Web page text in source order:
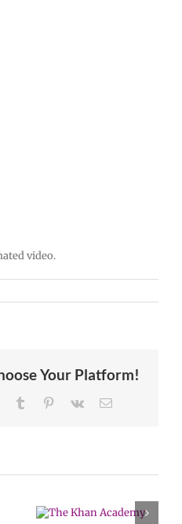
video.
Your Platform!
Tumblr Pinterest
Vk Email